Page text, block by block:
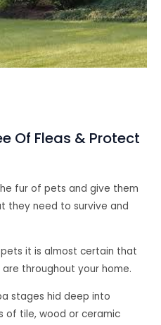
Of Fleas & Protect
fur of pets and give them
they need to survive and
it is almost certain that
throughout your home.
stages hid deep into
of tile, wood or ceramic